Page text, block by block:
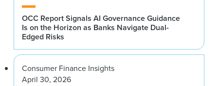
OCC Report Signals AI Governance Guidance
Is on the Horizon as Banks Navigate Dual-
Edged Risks
Consumer Finance Insights
April 30, 2026